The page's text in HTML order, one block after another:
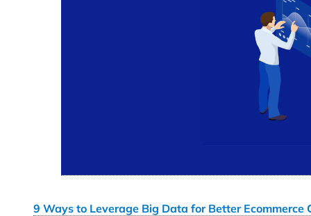
9 Ways to Leverage Big Data for Better Ecommerce